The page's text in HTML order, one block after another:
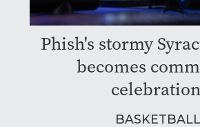
Phish's stormy
becomes
celebration
BASKETBALL